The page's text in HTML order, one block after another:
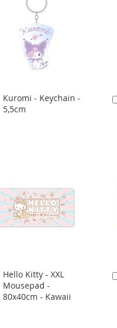
Kuromi - Keychain -
5,5cm
Add
to
Hello Kitty - XXL
Mousepad -
80x40cm - Kawaii
Add
to
Cart